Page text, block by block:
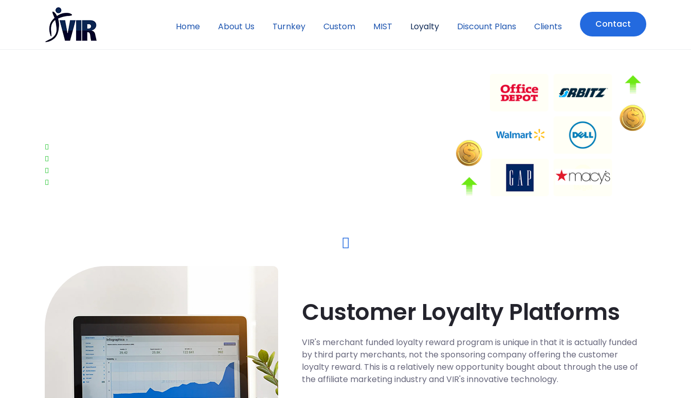
Home About Us Turnkey Custom MIST Loyalty Discount Plans Clients Contact
Customer Loyalty Platforms
VIR's merchant funded loyalty reward program is unique in that it is actually funded
by third party merchants, not the sponsoring company offering the customer
loyalty reward. This is a relatively new opportunity bought about through the use of
the affiliate marketing industry and VIR's innovative technology.